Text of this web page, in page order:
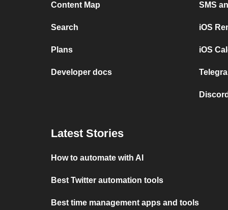
Content Map
Search
Plans
Developer docs
SMS
iOS
iOS
Latest Stories
How to automate with AI
Best Twitter automation tools
Best time management apps and tools